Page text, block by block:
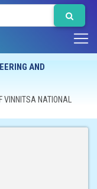
AND
VINNITSA NATIONAL